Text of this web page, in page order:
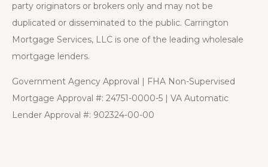
party originators or brokers only and may not be
duplicated or disseminated to the public. Carrington
Mortgage Services, LLC is one of the leading wholesale
mortgage lenders.
Government Agency Approval | FHA Non-Supervised
Mortgage Approval #: 24751-0000-5 | VA Automatic
Lender Approval #: 902324-00-00